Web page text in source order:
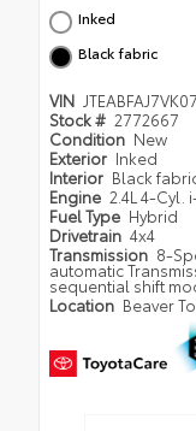
Inked
Black fabric
VIN
Stock # 2772667
Condition New
Exterior Inked
Interior Black
Engine 2.4L 4-Cyl.
Fuel Type Hybrid
Drivetrain 4x4
Transmission 8-
automatic
sequential shift
Location Beaver